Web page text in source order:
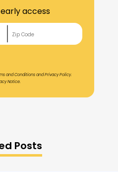
access
and Conditions and Privacy Policy.
Notice.
Posts